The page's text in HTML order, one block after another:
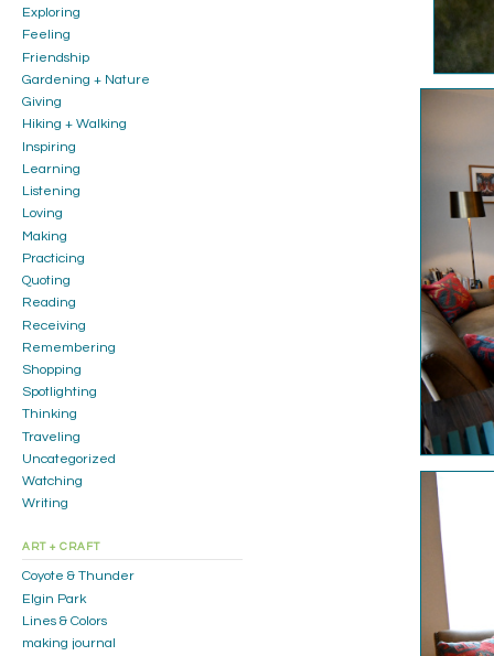
Exploring
Feeling
Friendship
Gardening + Nature
Giving
Hiking + Walking
Inspiring
Learning
Listening
Loving
Making
Practicing
Quoting
Reading
Receiving
Remembering
Shopping
Spotlighting
Thinking
Traveling
Uncategorized
Watching
Writing
ART + CRAFT
Coyote & Thunder
Elgin Park
Lines & Colors
making journal